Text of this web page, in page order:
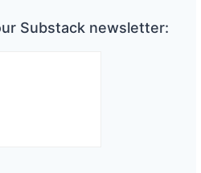
Substack newsletter: